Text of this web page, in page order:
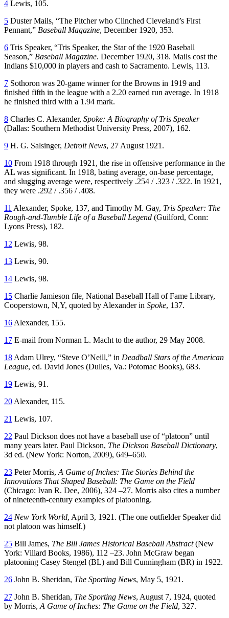
4 Lewis, 105.
5 Duster Mails, “The Pitcher who Clinched Cleveland’s First
Pennant,” Baseball Magazine, December 1920, 353.
6 Tris Speaker, “Tris Speaker, the Star of the 1920 Baseball
Season,” Baseball Magazine. December 1920, 318. Mails cost the
Indians $10,000 in players and cash to Sacramento. Lewis, 113.
7 Sothoron was 20-game winner for the Browns in 1919 and
finished fifth in the league with a 2.20 earned run average. In 1918
he finished third with a 1.94 mark.
8 Charles C. Alexander, Spoke: A Biography of Tris Speaker
(Dallas: Southern Methodist University Press, 2007), 162.
9 H. G. Salsinger, Detroit News, 27 August 1921.
10 From 1918 through 1921, the rise in offensive performance in the
AL was significant. In 1918, bating average, on-base percentage,
and slugging average were, respectively .254 / .323 / .322. In 1921,
they were .292 / .356 / .408.
11 Alexander, Spoke, 137, and Timothy M. Gay, Tris Speaker: The
Rough-and-Tumble Life of a Baseball Legend (Guilford, Conn:
Lyons Press), 182.
12 Lewis, 98.
13 Lewis, 90.
14 Lewis, 98.
15 Charlie Jamieson file, National Baseball Hall of Fame Library,
Cooperstown, N,Y, quoted by Alexander in Spoke, 137.
16 Alexander, 155.
17 E-mail from Norman L. Macht to the author, 29 May 2008.
18 Adam Ulrey, “Steve O’Neill,” in Deadball Stars of the American
League, ed. David Jones (Dulles, Va.: Potomac Books), 683.
19 Lewis, 91.
20 Alexander, 115.
21 Lewis, 107.
22 Paul Dickson does not have a baseball use of “platoon” until
many years later. Paul Dickson, The Dickson Baseball Dictionary,
3d ed. (New York: Norton, 2009), 649–650.
23 Peter Morris, A Game of Inches: The Stories Behind the
Innovations That Shaped Baseball: The Game on the Field
(Chicago: Ivan R. Dee, 2006), 324 –27. Morris also cites a number
of nineteenth-century examples of platooning.
24 New York World, April 3, 1921. (The one outfielder Speaker did
not platoon was himself.)
25 Bill James, The Bill James Historical Baseball Abstract(New
York: Villard Books, 1986), 112 –23. John McGraw began
platooning Casey Stengel (BL) and Bill Cunningham (BR) in 1922.
26 John B. Sheridan, The Sporting News, May 5, 1921.
27 John B. Sheridan, The Sporting News, August 7, 1924, quoted
by Morris, A Game of Inches: The Game on the Field, 327.